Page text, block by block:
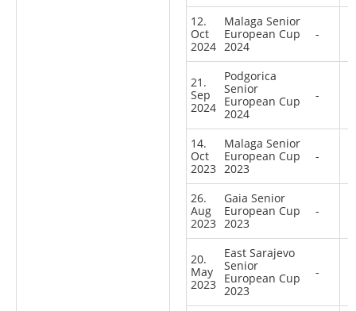
12.
Oct
2024
Malaga Senior
European Cup
2024
-
21.
Sep
2024
Podgorica
Senior
European Cup
2024
-
14.
Oct
2023
Malaga Senior
European Cup
2023
-
26.
Aug
2023
Gaia Senior
European Cup
2023
-
20.
May
2023
East Sarajevo
Senior
European Cup
2023
-